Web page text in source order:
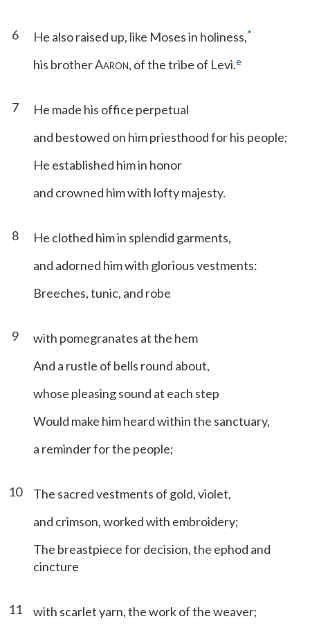
6 He also raised up, like Moses in holiness,*
his brother AARON, of the tribe of Levi.e
7
He made his office perpetual
and bestowed on him priesthood for his people;
He established him in honor
and crowned him with lofty majesty.
8
He clothed him in splendid garments,
and adorned him with glorious vestments:
Breeches, tunic, and robe
9
with pomegranates at the hem
And a rustle of bells round about,
whose pleasing sound at each step
Would make him heard within the sanctuary,
a reminder for the people;
10
The sacred vestments of gold, violet,
and crimson, worked with embroidery;
The breastpiece for decision, the ephod and
cincture
11
with scarlet yarn, the work of the weaver;